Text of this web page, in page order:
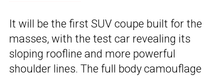
It will be the first SUV coupe built for the
masses, with the test car revealing its
sloping roofline and more powerful
shoulder lines. The full body camouflage